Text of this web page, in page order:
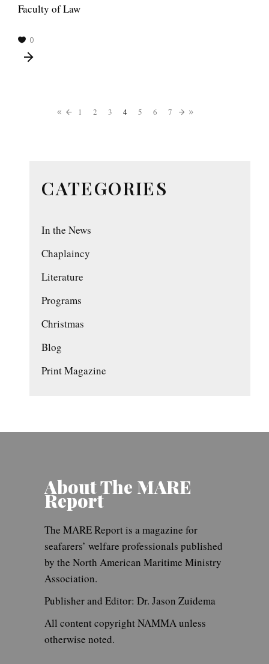
Faculty of Law
0
1 2 3 4 5 6 7
CATEGORIES
In the News
Chaplaincy
Literature
Programs
Christmas
Blog
Print Magazine
About The MARE
Report
The MARE Report is a magazine for
seafarers’ welfare professionals published
by the North American Maritime Ministry
Association.
Publisher and Editor: Dr. Jason Zuidema
All content copyright NAMMA unless
otherwise noted.